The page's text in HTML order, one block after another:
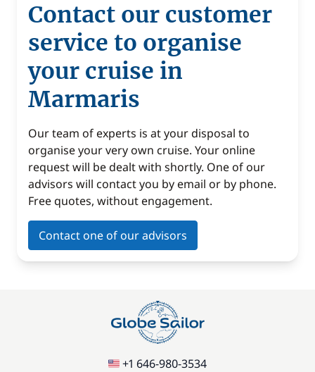
Contact our customer
service to organise
your cruise in
Marmaris
Our team of experts is at your disposal to
organise your very own cruise. Your online
request will be dealt with shortly. One of our
advisors will contact you by email or by phone.
Free quotes, without engagement.
Contact one of our advisors
+1 646-980-3534